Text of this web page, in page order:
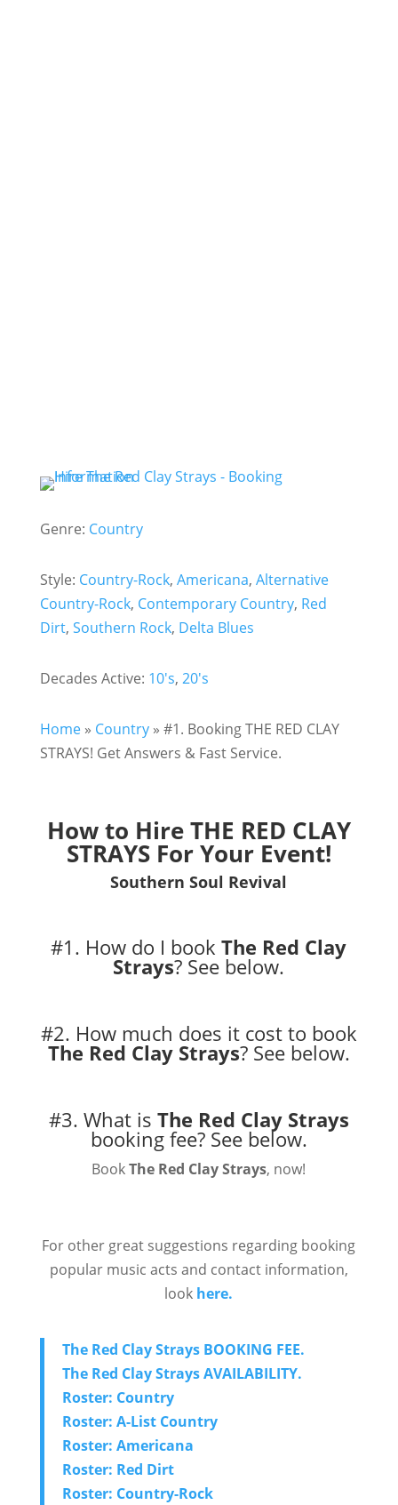
Genre: Country
Style: Country-Rock, Americana, Alternative
Country-Rock, Contemporary Country, Red
Dirt, Southern Rock, Delta Blues
Decades Active: 10's, 20's
Home» Country» #1. Booking THE RED CLAY
STRAYS! Get Answers & Fast Service.
How to HireTHE RED CLAY
STRAYSFor Your Event!
Southern Soul Revival
#1. How do I bookThe Red Clay
Strays? See below.
#2. How much does it cost to book
The Red Clay Strays? See below.
#3. What is The Red Clay Strays
booking fee? See below.
BookThe Red Clay Strays, now!
For other great suggestions regarding booking
popular music acts and contact information,
look here.
The Red Clay Strays BOOKING FEE.
The Red Clay StraysAVAILABILITY.
Roster: Country
Roster: A-List Country
Roster: Americana
Roster: Red Dirt
Roster: Country-Rock